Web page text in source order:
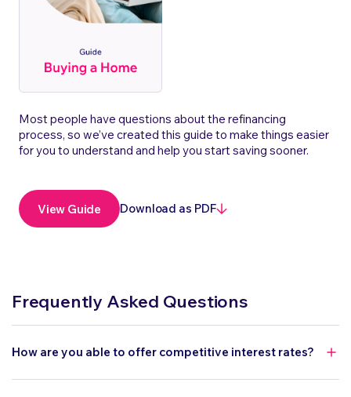
Most people have questions about the refinancing
process, so we’ve created this guide to make things easier
for you to understand and help you start saving sooner.
View Guide Download as PDF
Frequently Asked Questions
How are you able to offer competitive interest rates?
As an online lender, we operate without the overheads of a